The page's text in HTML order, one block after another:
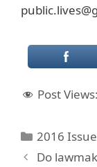
Post Views:
Categories
2016 Issue
Do